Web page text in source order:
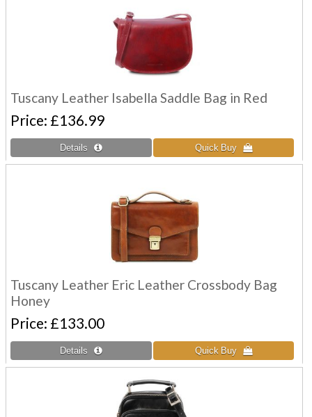
Tuscany Leather Isabella Saddle Bag in Red
Price £136.99
Tuscany Leather Eric Leather Crossbody Bag
Honey
Price £133.00